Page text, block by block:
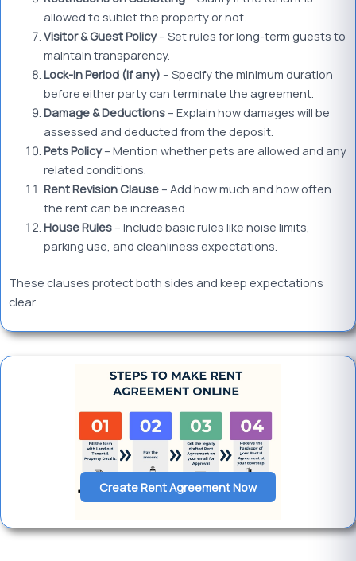
allowed to sublet the property or not.
Visitor & Guest Policy– Set rules for long-term guests to
maintain transparency.
Lock-in Period (if any) – Specify the minimum duration
before either party can terminate the agreement.
Damage & Deductions– Explain how damages will be
assessed and deducted from the deposit.
Pets Policy– Mention whether pets are allowed and any
related conditions.
Rent Revision Clause– Add how much and how often
the rent can be increased.
House Rules– Include basic rules like noise limits,
parking use, and cleanliness expectations.
These clauses protect both sides and keep expectations
clear.
Create Rent Agreement Now